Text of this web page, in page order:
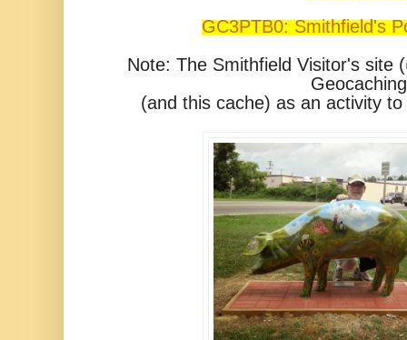
GC3PTB0: Smithfield's
Note: The Smithfield Visitor's site (
Geocaching
(and this cache)as an activity